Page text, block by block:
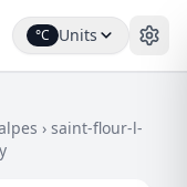
°C Units
› saint-flour-l-